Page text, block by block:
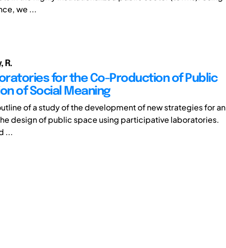
we ...
R.
for the Co-Production of Public
of Social Meaning
of a study of the development of new strategies for an
design of public space using participative laboratories.
...